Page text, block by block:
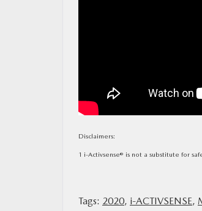
Disclaimers:
1 i-Activsense® is not a substitute for
Tags: 2020, i-ACTIVSENSE,